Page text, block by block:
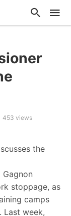
453 views
the
Gagnon
stoppage, as
camps
Last week,